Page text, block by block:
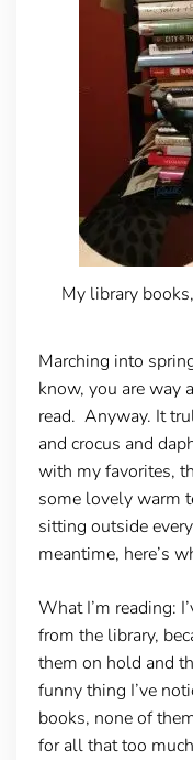
My library
Marching into
know, you are way
read. Anyway. It
and crocus and
with my favorites,
some lovely warm
sitting outside
meantime, here’s
What I’m reading:
from the library,
them on hold and
funny thing I’ve
books, none of
for all that too